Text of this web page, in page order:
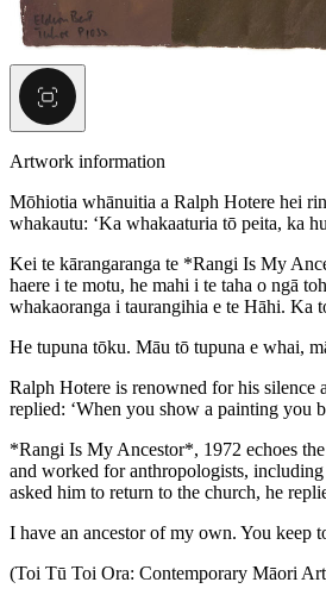
Artwork information
Mōhiotia whānuitia a Ralph Hotere hei
whakautu: ‘Ka whakaaturia tō peita, ka
Kei te kārangaranga te *Rangi Is My
haere i te motu, he mahi i te taha o ngā
whakaoranga i taurangihia e te Hāhi. Ka
He tupuna tōku. Māu tō tupuna e whai,
Ralph Hotere is renowned for his
replied: ‘When you show a painting you
*Rangi Is My Ancestor*, 1972 echoes
and worked for anthropologists,
asked him to return to the church, he
I have an ancestor of my own. You keep
(Toi Tū Toi Ora: Contemporary Māori